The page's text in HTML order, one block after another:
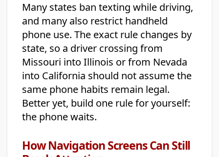
Many states ban texting while driving,
and many also restrict handheld
phone use. The exact rule changes by
state, so a driver crossing from
Missouri into Illinois or from Nevada
into California should not assume the
same phone habits remain legal.
Better yet, build one rule for yourself:
the phone waits.
How Navigation Screens Can Still